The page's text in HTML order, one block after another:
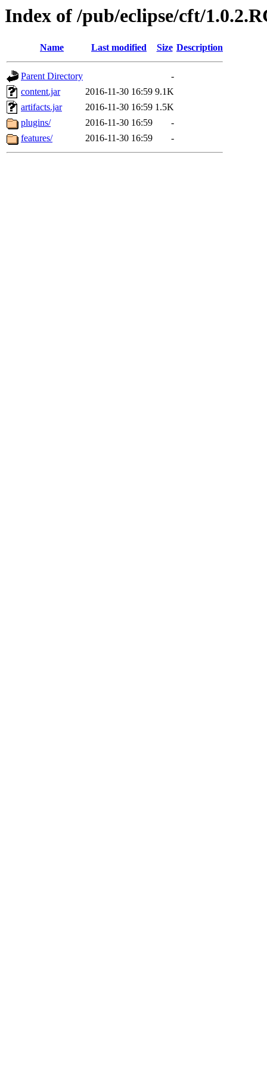
Index of /pub/eclipse/cft/
Name Last modified Size Description
Parent Directory
-
content.jar
2016-11-30 16:59 9.1K
artifacts.jar
2016-11-30 16:59 1.5K
plugins/
2016-11-30 16:59
-
features/
2016-11-30 16:59 -